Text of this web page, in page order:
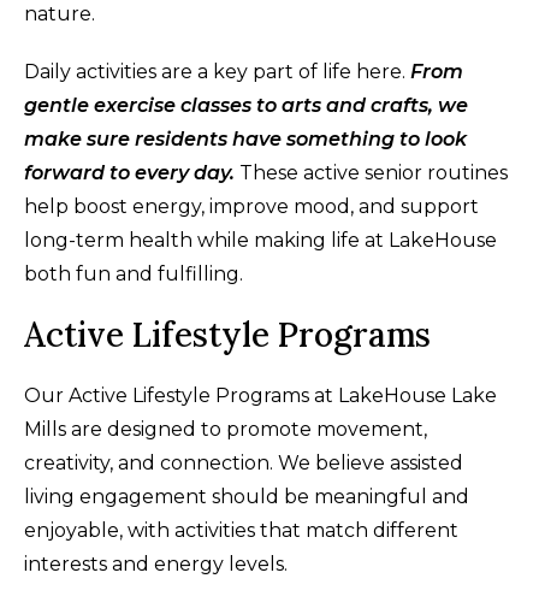
nature.
Daily activities are a key part of life here. From
gentle exercise classes to arts and crafts, we
make sure residents have something to look
forward to every day. These active senior routines
help boost energy, improve mood, and support
long-term health while making life at LakeHouse
both fun and fulfilling.
Active Lifestyle Programs
Our Active Lifestyle Programs at LakeHouse Lake
Mills are designed to promote movement,
creativity, and connection. We believe assisted
living engagement should be meaningful and
enjoyable, with activities that match different
interests and energy levels.